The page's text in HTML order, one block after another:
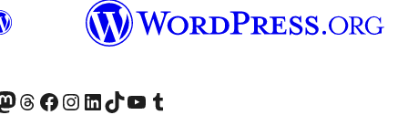
accountaccount
our Mastodon account
Visit our Threads account
Visit our Facebook page
Visit our Instagram account
Visit our LinkedIn account
Visit our TikTok account
Visit our YouTube channel
Visit our Tumblr account